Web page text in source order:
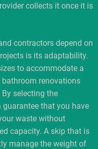
collects it once it is
contractors depend on
is its adaptability.
to accommodate a
renovations
selecting the
that you have
waste without
capacity. A skip that is
manage the weight of